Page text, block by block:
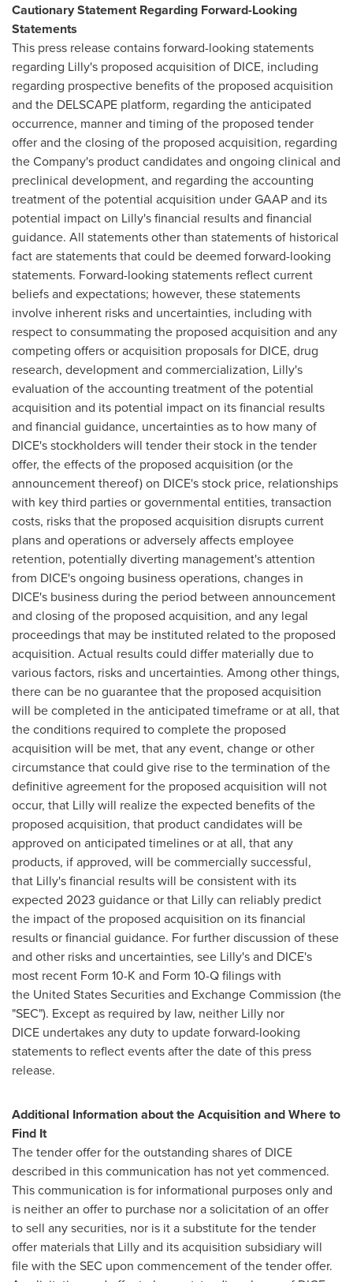
Cautionary Statement Regarding Forward-Looking
Statements
This press release contains forward-looking statements
regarding Lilly's proposed acquisition of DICE, including
regarding prospective benefits of the proposed acquisition
and the DELSCAPE platform, regarding the anticipated
occurrence, manner and timing of the proposed tender
offer and the closing of the proposed acquisition, regarding
the Company's product candidates and ongoing clinical and
preclinical development, and regarding the accounting
treatment of the potential acquisition under GAAP and its
potential impact on Lilly's financial results and financial
guidance. All statements other than statements of historical
fact are statements that could be deemed forward-looking
statements. Forward-looking statements reflect current
beliefs and expectations; however, these statements
involve inherent risks and uncertainties, including with
respect to consummating the proposed acquisition and any
competing offers or acquisition proposals for DICE, drug
research, development and commercialization, Lilly's
evaluation of the accounting treatment of the potential
acquisition and its potential impact on its financial results
and financial guidance, uncertainties as to how many of
DICE's stockholders will tender their stock in the tender
offer, the effects of the proposed acquisition (or the
announcement thereof) on DICE's stock price, relationships
with key third parties or governmental entities, transaction
costs, risks that the proposed acquisition disrupts current
plans and operations or adversely affects employee
retention, potentially diverting management's attention
from DICE's ongoing business operations, changes in
DICE's business during the period between announcement
and closing of the proposed acquisition, and any legal
proceedings that may be instituted related to the proposed
acquisition. Actual results could differ materially due to
various factors, risks and uncertainties. Among other things,
there can be no guarantee that the proposed acquisition
will be completed in the anticipated timeframe or at all, that
the conditions required to complete the proposed
acquisition will be met, that any event, change or other
circumstance that could give rise to the termination of the
definitive agreement for the proposed acquisition will not
occur, that Lilly will realize the expected benefits of the
proposed acquisition, that product candidates will be
approved on anticipated timelines or at all, that any
products, if approved, will be commercially successful,
that Lilly's financial results will be consistent with its
expected 2023 guidance or that Lilly can reliably predict
the impact of the proposed acquisition on its financial
results or financial guidance. For further discussion of these
and other risks and uncertainties, see Lilly's and DICE's
most recent Form 10-K and Form 10-Q filings with
the United States Securities and Exchange Commission (the
"SEC"). Except as required by law, neither Lilly nor
DICE undertakes any duty to update forward-looking
statements to reflect events after the date of this press
release.
Additional Information about the Acquisition and Where to
Find It
The tender offer for the outstanding shares of DICE
described in this communication has not yet commenced.
This communication is for informational purposes only and
is neither an offer to purchase nor a solicitation of an offer
to sell any securities, nor is it a substitute for the tender
offer materials that Lilly and its acquisition subsidiary will
file with the SEC upon commencement of the tender offer.